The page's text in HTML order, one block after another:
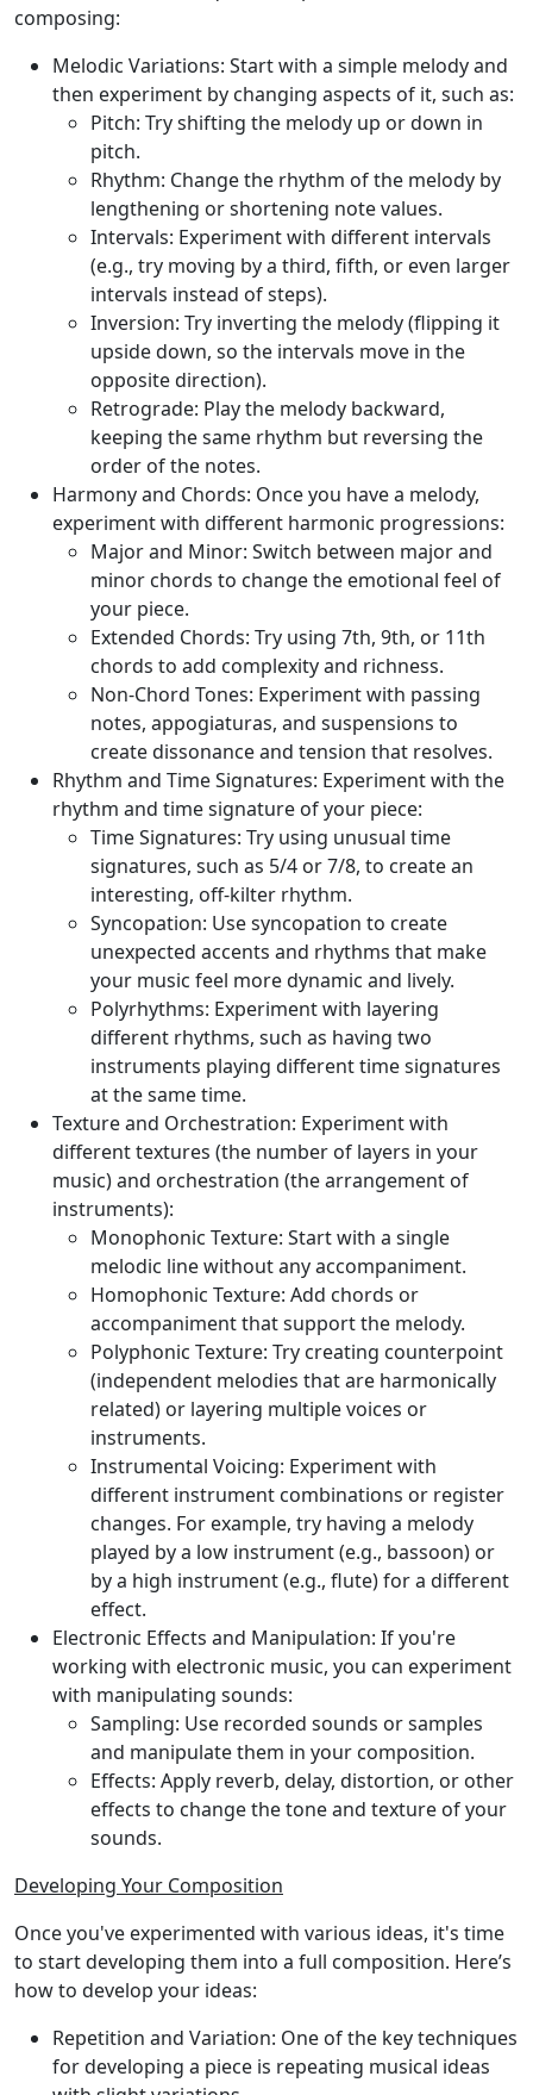
composing:
Melodic Variations: Start with a simple melody and
then experiment by changing aspects of it, such as:
Pitch: Try shifting the melody up or down in
pitch.
Rhythm: Change the rhythm of the melody by
lengthening or shortening note values.
Intervals: Experiment with different intervals
(e.g., try moving by a third, fifth, or even larger
intervals instead of steps).
Inversion: Try inverting the melody (flipping it
upside down, so the intervals move in the
opposite direction).
Retrograde: Play the melody backward,
keeping the same rhythm but reversing the
order of the notes.
Harmony and Chords: Once you have a melody,
experiment with different harmonic progressions:
Major and Minor: Switch between major and
minor chords to change the emotional feel of
your piece.
Extended Chords: Try using 7th, 9th, or 11th
chords to add complexity and richness.
Non-Chord Tones: Experiment with passing
notes, appogiaturas, and suspensions to
create dissonance and tension that resolves.
Rhythm and Time Signatures: Experiment with the
rhythm and time signature of your piece:
Time Signatures: Try using unusual time
signatures, such as 5/4 or 7/8, to create an
interesting, off-kilter rhythm.
Syncopation: Use syncopation to create
unexpected accents and rhythms that make
your music feel more dynamic and lively.
Polyrhythms: Experiment with layering
different rhythms, such as having two
instruments playing different time signatures
at the same time.
Texture and Orchestration: Experiment with
different textures (the number of layers in your
music) and orchestration (the arrangement of
instruments):
Monophonic Texture: Start with a single
melodic line without any accompaniment.
Homophonic Texture: Add chords or
accompaniment that support the melody.
Polyphonic Texture: Try creating counterpoint
(independent melodies that are harmonically
related) or layering multiple voices or
instruments.
Instrumental Voicing: Experiment with
different instrument combinations or register
changes. For example, try having a melody
played by a low instrument (e.g., bassoon) or
by a high instrument (e.g., flute) for a different
effect.
Electronic Effects and Manipulation: If you're
working with electronic music, you can experiment
with manipulating sounds:
Sampling: Use recorded sounds or samples
and manipulate them in your composition.
Effects: Apply reverb, delay, distortion, or other
effects to change the tone and texture of your
sounds.
Developing Your Composition
Once you've experimented with various ideas, it's time
to start developing them into a full composition. Here’s
how to develop your ideas:
Repetition and Variation: One of the key techniques
for developing a piece is repeating musical ideas